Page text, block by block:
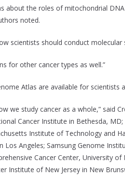
about the roles of mitochondrial
noted.
scientists should conduct molecular
for other cancer types as well.”
Atlas are available for scientists
we study cancer as a whole,” said
Cancer Institute in Bethesda, MD;
Institute of Technology and
Los Angeles; Samsung Genome
Cancer Center, University of
Institute of New Jersey in New